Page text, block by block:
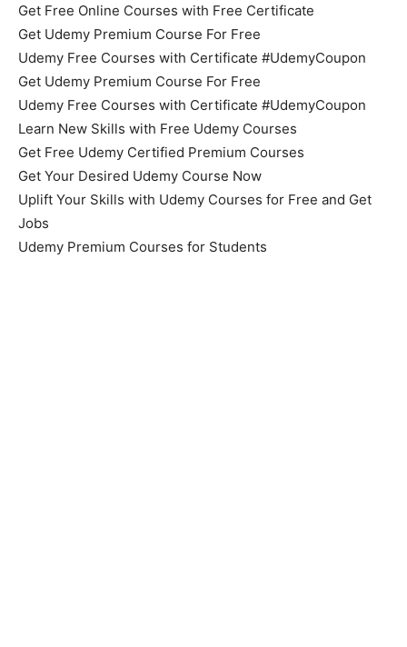
Get Free Online Courses with Free Certificate
Get Udemy Premium Course For Free
Udemy Free Courses with Certificate #UdemyCoupon
Get Udemy Premium Course For Free
Udemy Free Courses with Certificate #UdemyCoupon
Learn New Skills with Free Udemy Courses
Get Free Udemy Certified Premium Courses
Get Your Desired Udemy Course Now
Uplift Your Skills with Udemy Courses for Free and Get
Jobs
Udemy Premium Courses for Students